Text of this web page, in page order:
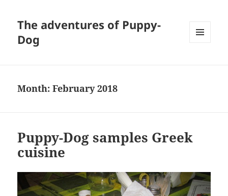
The adventures of Puppy-
Dog
Month:February 2018
Puppy-Dog samples Greek
cuisine